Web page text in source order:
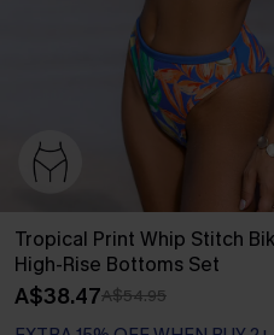
Tropical Print Whip Stitch
High-Rise Bottoms Set
A$38.47A$54.95